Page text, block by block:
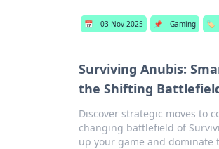
📅 03 Nov 2025 📌 Gaming 🏷️
Surviving Anubis:
the Shifting
Discover strategic moves to
changing battlefield of
up your game and dominate